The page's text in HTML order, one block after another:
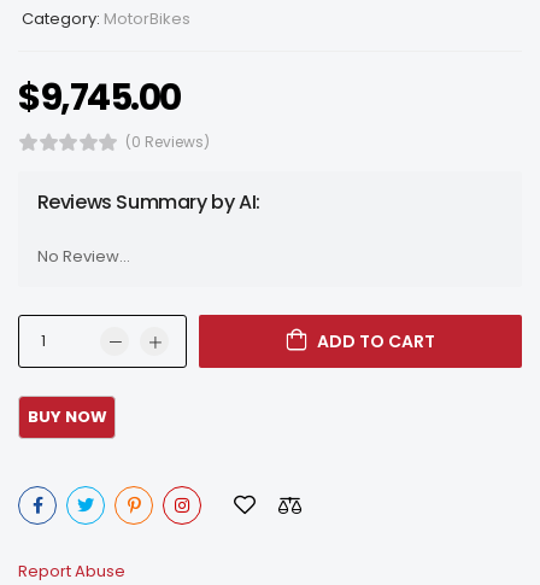
Category: MotorBikes
$9,745.00
(0 Reviews)
Reviews Summary by AI:
No Review...
ADD TO CART
Report Abuse